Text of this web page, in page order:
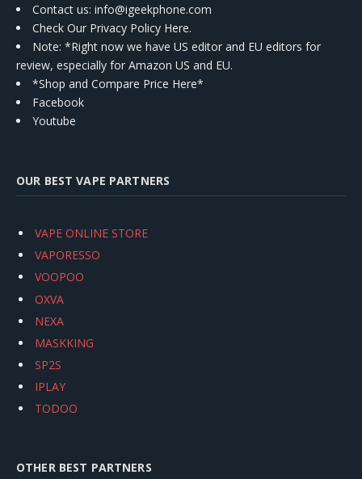
Contact us: info@igeekphone.com
Check Our Privacy Policy Here.
Note: *Right now we have US editor and EU editors for
review, especially for Amazon US and EU.
*Shop and Compare Price Here*
Facebook
Youtube
OUR BEST VAPE PARTNERS
VAPE ONLINE STORE
VAPORESSO
VOOPOO
OXVA
NEXA
MASKKING
SP2S
IPLAY
TODOO
OTHER BEST PARTNERS